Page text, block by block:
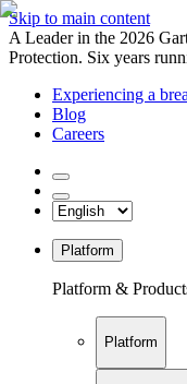
Skip to main content
A Leader in the 2026
Protection. Six years
Experiencing a
Blog
Careers
Platform
Platform &
Platform